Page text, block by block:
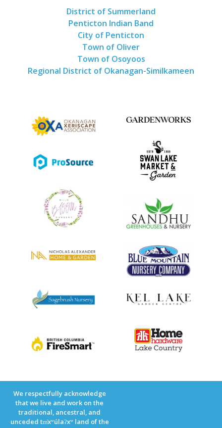
District of Summerland
Penticton Indian Band
City of Penticton
Town of Oliver
Town of Osoyoos
Regional District of Okanagan-Similkameen
We respectfully acknowledge
that we live and work on the
traditional, ancestral, and
unceded tm̓xʷúlaʔxʷ land of the